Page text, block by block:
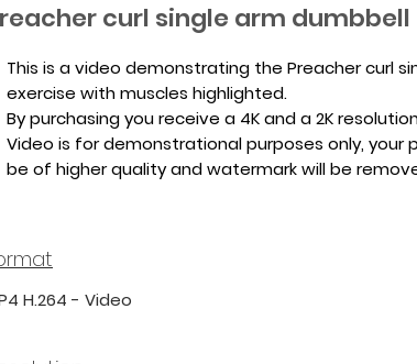
curl single arm dumbbell
This is a video demonstrating the Preacher curl
exercise with muscles highlighted.
By purchasing you receive a 4K and a 2K
Video is for demonstrational purposes only, your
be of higher quality and watermark will be
H.264 - Video